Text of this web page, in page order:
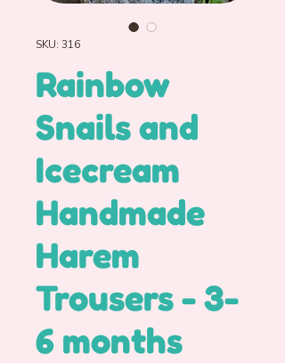
SKU: 316
Rainbow
Snails and
Icecream
Handmade
Harem
Trousers - 3-
6 months